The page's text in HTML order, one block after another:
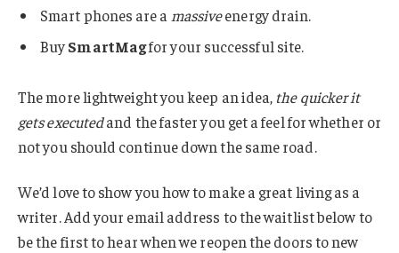
Smart phones are a massiveenergy drain.
BuySmartMagfor your successful site.
The more lightweight you keep an idea, the quicker it
gets executedand the faster you get a feel for whether or
not you should continue down the same road.
We’d love to show you how to make a great living as a
writer. Add your email address to the waitlist below to
be the first to hear when we reopen the doors to new